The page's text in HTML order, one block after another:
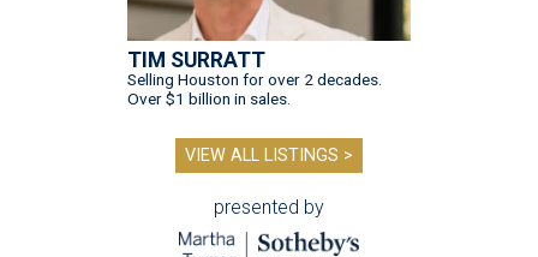
TIM SURRATT
Selling Houston for over 2 decades.
Over $1 billion in sales.
VIEW ALL LISTINGS >
presented by